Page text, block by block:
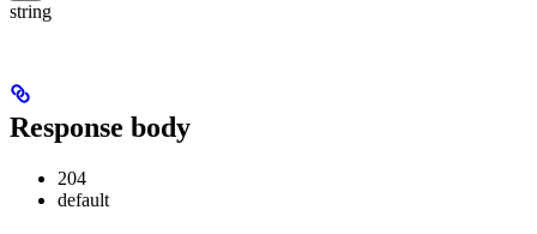
string
Response body
204
default